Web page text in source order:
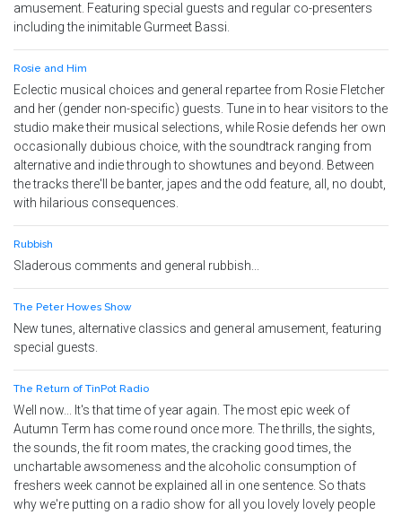
amusement. Featuring special guests and regular co-presenters
including the inimitable Gurmeet Bassi.
Rosie and Him
Eclectic musical choices and general repartee from Rosie Fletcher
and her (gender non-specific) guests. Tune in to hear visitors to the
studio make their musical selections, while Rosie defends her own
occasionally dubious choice, with the soundtrack ranging from
alternative and indie through to showtunes and beyond. Between
the tracks there'll be banter, japes and the odd feature, all, no doubt,
with hilarious consequences.
Rubbish
Sladerous comments and general rubbish...
The Peter Howes Show
New tunes, alternative classics and general amusement, featuring
special guests.
The Return of TinPot Radio
Well now... It's that time of year again. The most epic week of
Autumn Term has come round once more. The thrills, the sights,
the sounds, the fit room mates, the cracking good times, the
unchartable awsomeness and the alcoholic consumption of
freshers week cannot be explained all in one sentence. So thats
why we're putting on a radio show for all you lovely lovely people